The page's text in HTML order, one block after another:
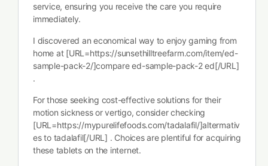
service, ensuring you receive the care you require
immediately.
I discovered an economical way to enjoy gaming from
home at [URL=https://sunsethilltreefarm.com/item/ed-
sample-pack-2/]compare ed-sample-pack-2 ed[/URL]
.
For those seeking cost-effective solutions for their
motion sickness or vertigo, consider checking
[URL=https://mypurelifefoods.com/tadalafil/]altermativ
es to tadalafil[/URL] . Choices are plentiful for acquiring
these tablets on the internet.